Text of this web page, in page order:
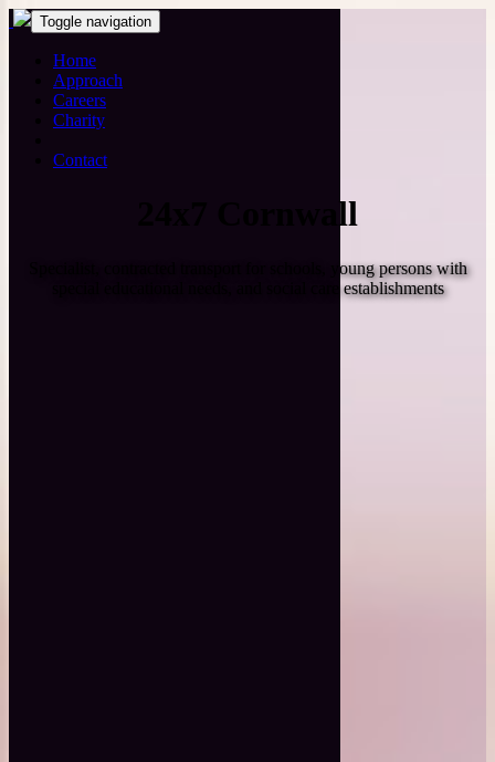
Toggle navigation
Home
Approach
Careers
Charity
Contact
24x7 Cornwall
Specialist, contracted transport for schools, young persons with
special educational needs, and social care establishments